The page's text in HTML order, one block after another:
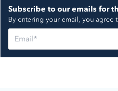
Subscribe to our emails for
By entering your email, you agree